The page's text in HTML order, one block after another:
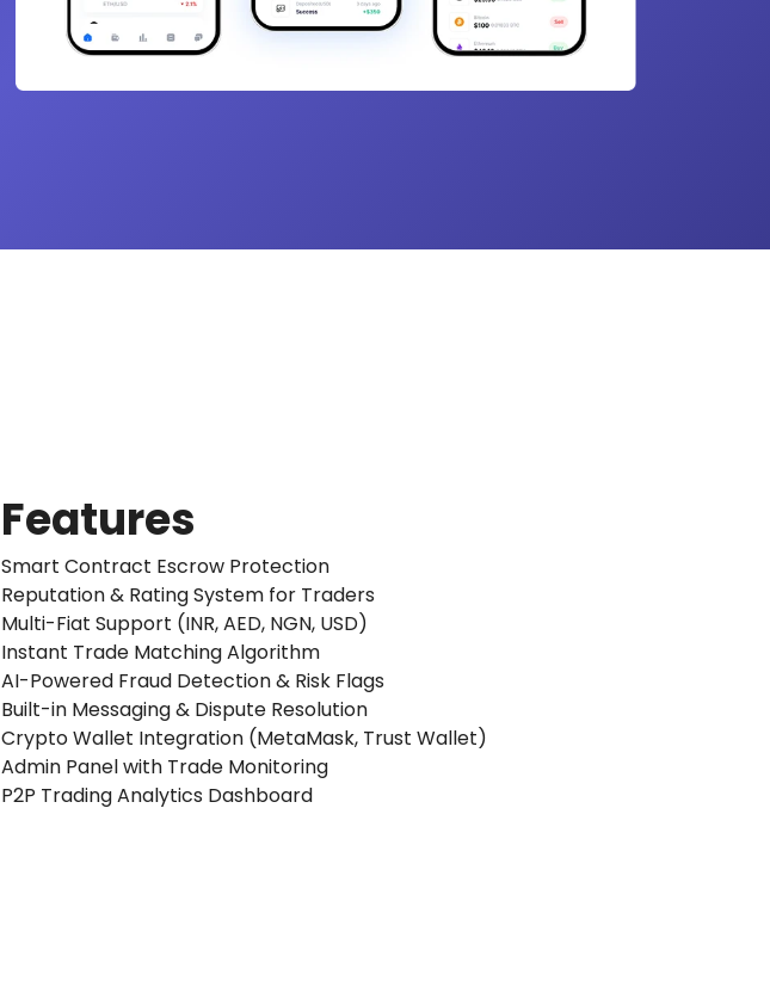
Features
Smart Contract Escrow Protection
Reputation & Rating System for Traders
Multi-Fiat Support (INR, AED, NGN, USD)
Instant Trade Matching Algorithm
AI-Powered Fraud Detection & Risk Flags
Built-in Messaging & Dispute Resolution
Crypto Wallet Integration (MetaMask, Trust Wallet)
Admin Panel with Trade Monitoring
P2P Trading Analytics Dashboard